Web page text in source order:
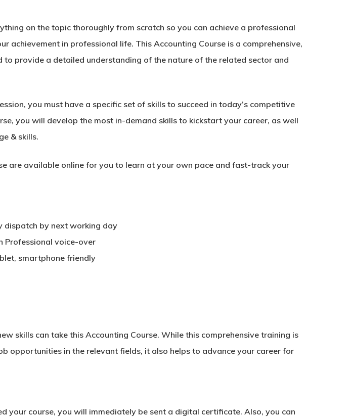
on the topic thoroughly from scratch so you can achieve a professional
achievement in professional life. This Accounting Course is a comprehensive,
to provide a detailed understanding of the nature of the related sector and
you must have a specific set of skills to succeed in today’s competitive
you will develop the most in-demand skills to kickstart your career, as well
& skills.
are available online for you to learn at your own pace and fast-track your
dispatch by next working day
Professional voice-over
smartphone friendly
skills can take this Accounting Course. While this comprehensive training is
opportunities in the relevant fields, it also helps to advance your career for
your course, you will immediately be sent a digital certificate. Also, you can